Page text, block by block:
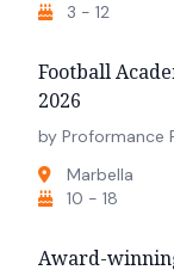
3 - 12
Football
2026
by Proformance
Marbella
10 - 18
Award-